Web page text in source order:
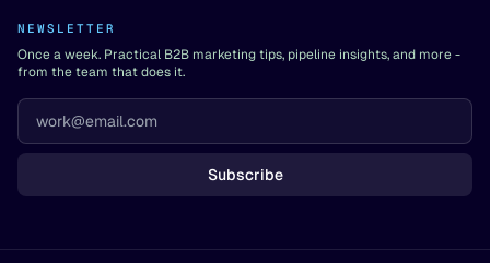
NEWSLETTER
Once a week. Practical B2B marketing tips, pipeline insights, and more -
from the team that does it.
Subscribe